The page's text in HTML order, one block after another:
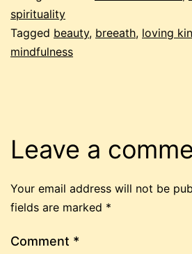
spirituality
Tagged beauty, breeath, loving
mindfulness
Leave a
Your email address will not be
fields are marked *
Comment *